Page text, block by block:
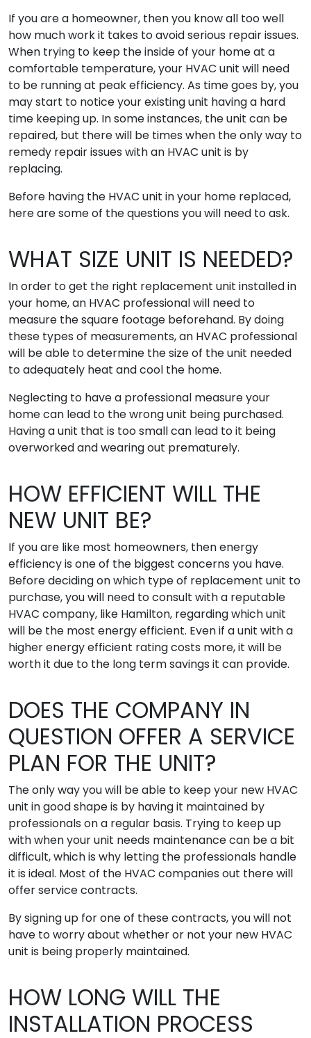
If you are a homeowner, then you know all too well
how much work it takes to avoid serious repair issues.
When trying to keep the inside of your home at a
comfortable temperature, your HVAC unit will need
to be running at peak efficiency. As time goes by, you
may start to notice your existing unit having a hard
time keeping up. In some instances, the unit can be
repaired, but there will be times when the only way to
remedy repair issues with an HVAC unit is by
replacing.
Before having the HVAC unit in your home replaced,
here are some of the questions you will need to ask.
WHAT SIZE UNIT IS NEEDED?
In order to get the right replacement unit installed in
your home, an HVAC professional will need to
measure the square footage beforehand. By doing
these types of measurements, an HVAC professional
will be able to determine the size of the unit needed
to adequately heat and cool the home.
Neglecting to have a professional measure your
home can lead to the wrong unit being purchased.
Having a unit that is too small can lead to it being
overworked and wearing out prematurely.
HOW EFFICIENT WILL THE
NEW UNIT BE?
If you are like most homeowners, then energy
efficiency is one of the biggest concerns you have.
Before deciding on which type of replacement unit to
purchase, you will need to consult with a reputable
HVAC company, like Hamilton, regarding which unit
will be the most energy efficient. Even if a unit with a
higher energy efficient rating costs more, it will be
worth it due to the long term savings it can provide.
DOES THE COMPANY IN
QUESTION OFFER A SERVICE
PLAN FOR THE UNIT?
The only way you will be able to keep your new HVAC
unit in good shape is by having it maintained by
professionals on a regular basis. Trying to keep up
with when your unit needs maintenance can be a bit
difficult, which is why letting the professionals handle
it is ideal. Most of the HVAC companies out there will
offer service contracts.
By signing up for one of these contracts, you will not
have to worry about whether or not your new HVAC
unit is being properly maintained.
HOW LONG WILL THE
INSTALLATION PROCESS